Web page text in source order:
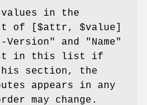
in the
of [$attr, $value
and "Name"
in this list if
section, the
appears in any
may change.